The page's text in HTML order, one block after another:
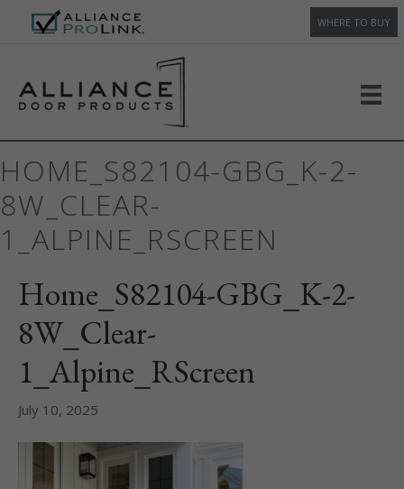
WHERE TO BUY
HOME_S82104-GBG_K-2-
8W_CLEAR-
1_ALPINE_RSCREEN
Home_S82104-GBG_K-2-
8W_Clear-
1_Alpine_RScreen
July 10, 2025